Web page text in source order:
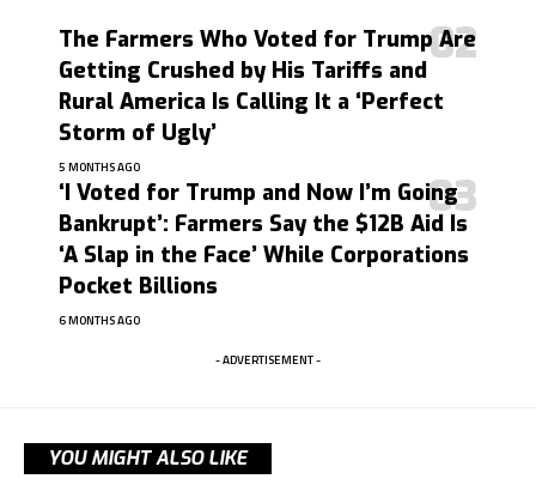
The Farmers Who Voted for Trump Are
Getting Crushed by His Tariffs and
Rural America Is Calling It a ‘Perfect
Storm of Ugly’
5 MONTHS AGO
‘I Voted for Trump and Now I’m Going
Bankrupt’: Farmers Say the $12B Aid Is
‘A Slap in the Face’ While Corporations
Pocket Billions
6 MONTHS AGO
- ADVERTISEMENT -
YOU MIGHT ALSO LIKE